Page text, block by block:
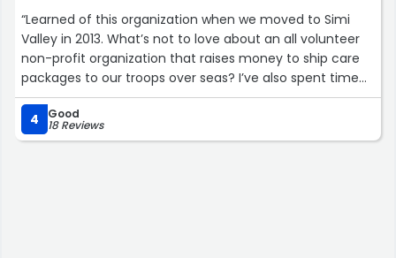
“Learned of this organization when we moved to Simi
Valley in 2013. What’s not to love about an all volunteer
non-profit organization that raises money to ship care
packages to our troops over seas? I’ve also spent time
volunteering for them and I’ve never met so many hard
working individuals who care so deeply for our troops.”
4 Good
18 Reviews